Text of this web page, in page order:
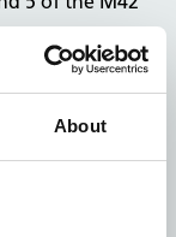
About
and